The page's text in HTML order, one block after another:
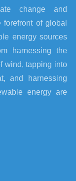
change and
of global
energy sources
harnessing the
wind, tapping into
and harnessing
energy are